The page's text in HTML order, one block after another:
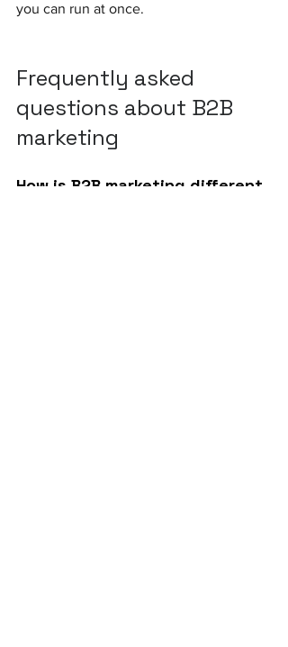
you can run at once.
Frequently asked
questions about B2B
marketing
How is B2B marketing different